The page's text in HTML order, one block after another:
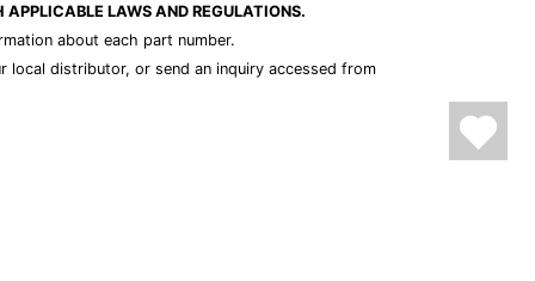
LAWS AND REGULATIONS.
about each part number.
local distributor, or send an inquiry accessed from